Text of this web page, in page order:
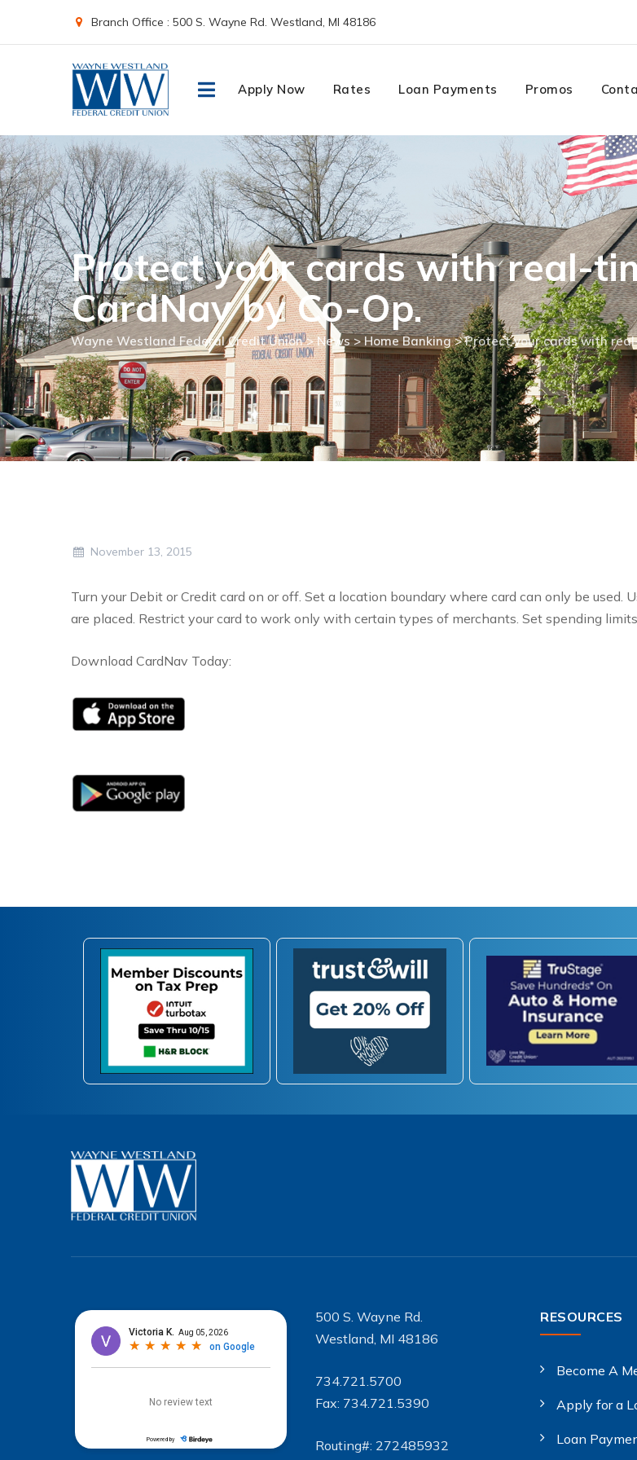
Branch Office : 500 S. Wayne Rd. Westland, MI 48186
Apply Now Rates Loan Payments Promos
Protect your cards with real-
CardNav by Co-Op.
Wayne Westland Federal Credit Union>News>Home Banking>Protect your cards with
November 13, 2015
Turn your Debit or Credit card on or off. Set a location boundary where card can only be
are placed. Restrict your card to work only with certain types of merchants. Set spending
Download CardNav Today:
500 S. Wayne Rd.
Westland, MI 48186
734.721.5700
Fax: 734.721.5390
Routing#: 272485932
RESOURCES
Become A
Apply for a
Loan